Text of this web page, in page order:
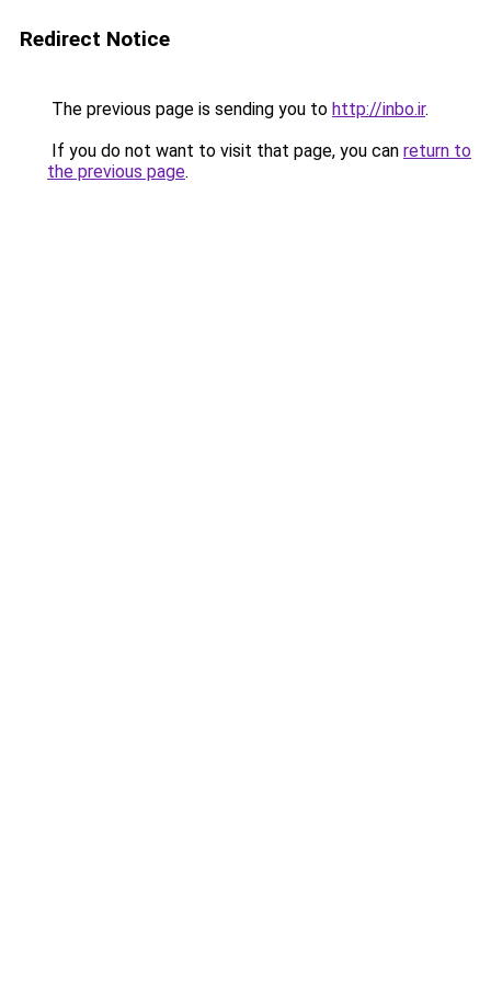
Redirect Notice
The previous page is sending you to http://inbo.ir.
If you do not want to visit that page, you can return to
the previous page.